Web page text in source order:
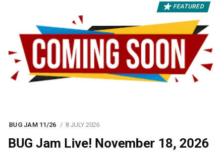
FEATURED
BUG JAM 11/26 8 JULY 2026
BUG Jam Live! November 18, 2026